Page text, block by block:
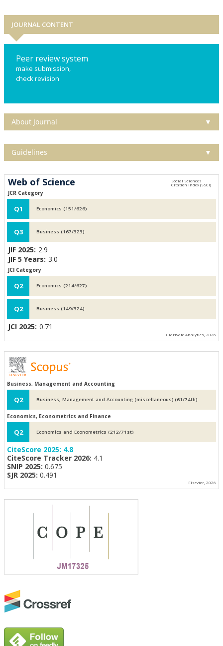
JOURNAL CONTENT
Peer review system
make submission,
check revision
About Journal ▼
Guidelines ▼
Web of Science
JCR Category
Q1 Economics (151/626)
Q3 Business (167/323)
JIF 2025: 2.9
JIF 5 Years: 3.0
JCI Category
Q2 Economics (214/627)
Q2 Business (149/324)
JCI 2025: 0.71
Clarivate Analytics, 2026
Business, Management and Accounting
Q2 Business, Management and Accounting (miscellaneous) (61/74th)
Economics, Econometrics and Finance
Q2 Economics and Econometrics (212/71st)
CiteScore 2025: 4.8
CiteScore Tracker 2026: 4.1
SNIP 2025: 0.675
SJR 2025: 0.491
Elsevier, 2026